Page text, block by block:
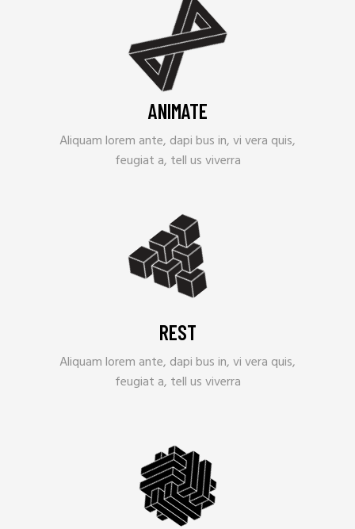
ANIMATE
Aliquam lorem ante, dapi bus in, vi vera quis,
feugiat a, tell us viverra
REST
Aliquam lorem ante, dapi bus in, vi vera quis,
feugiat a, tell us viverra